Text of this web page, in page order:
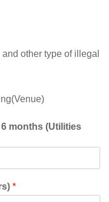
other type of illegal
months (Utilities
*